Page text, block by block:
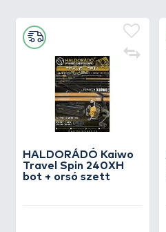
HALDORÁDÓ Kaiwo
Travel Spin 240XH
bot + orsó szett